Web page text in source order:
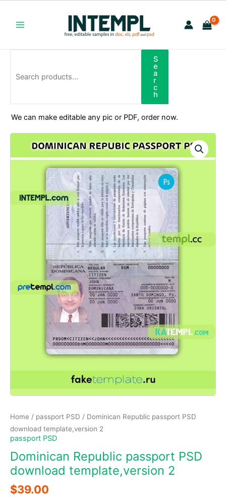
content
Menu
S
e
a
r
c
h
We can make editable any pic or PDF, order now.
Home / passport PSD / Dominican Republic passport PSD
download template,version 2
passport PSD
Dominican Republic passport PSD
download template,version 2
$39.00